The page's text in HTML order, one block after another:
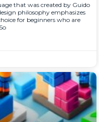
that was created by Guido
philosophy emphasizes
for beginners who are